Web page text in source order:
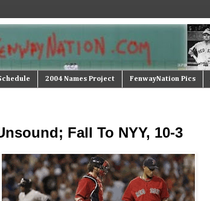
2004 Names Project FenwayNation Pics
Fall To NYY, 10-3